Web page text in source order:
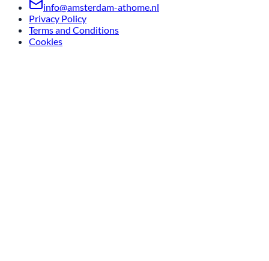
info@amsterdam-athome.nl
Privacy Policy
Terms and Conditions
Cookies